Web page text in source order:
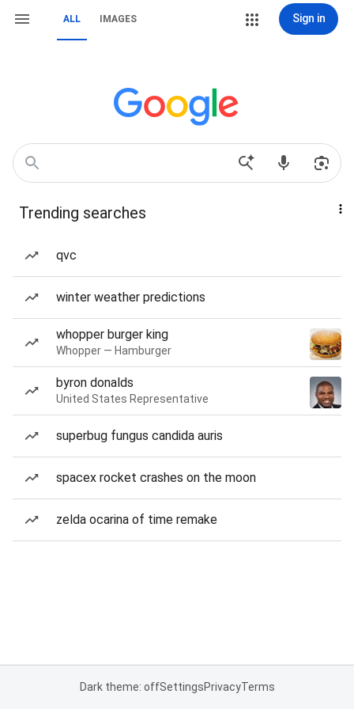
ALL IMAGES Sign in
Trending searches
qvc
winter weather predictions
whopper burger king
Whopper — Hamburger
byron donalds
United States Representative
superbug fungus candida auris
spacex rocket crashes on the moon
zelda ocarina of time remake
Dark theme: offSettingsPrivacyTerms